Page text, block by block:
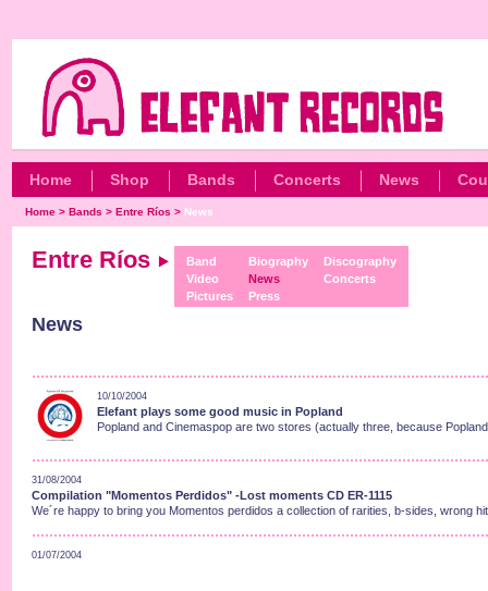
Home Shop Bands Concerts News
Home >Bands >Entre Ríos > News
Entre Ríos
Band
Video
Pictures
Biography
News
Press
Discography
Concerts
News
10/10/2004
Elefant plays some good music in Popland
Popland and Cinemaspop are two stores (actually three, because
31/08/2004
Compilation "Momentos Perdidos" -Lost moments CD ER-1115
We´re happy to bring you Momentos perdidos a collection of rarities, b-sides, wrong
01/07/2004